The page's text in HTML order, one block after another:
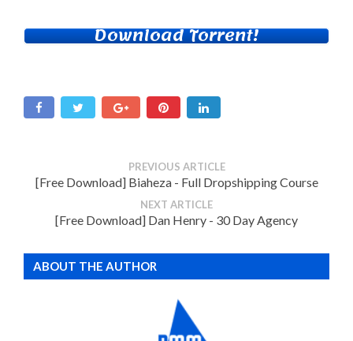
Download Torrent!
PREVIOUS ARTICLE
[Free Download] Biaheza - Full Dropshipping Course
NEXT ARTICLE
[Free Download] Dan Henry - 30 Day Agency
ABOUT THE AUTHOR